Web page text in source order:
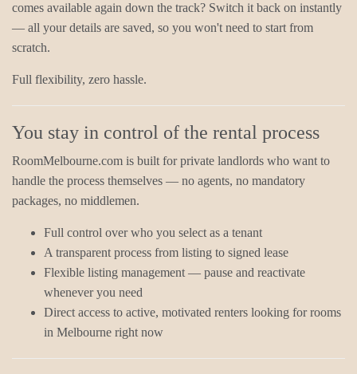
comes available again down the track? Switch it back on instantly
— all your details are saved, so you won't need to start from
scratch.
Full flexibility, zero hassle.
You stay in control of the rental process
RoomMelbourne.com is built for private landlords who want to
handle the process themselves — no agents, no mandatory
packages, no middlemen.
Full control over who you select as a tenant
A transparent process from listing to signed lease
Flexible listing management — pause and reactivate
whenever you need
Direct access to active, motivated renters looking for rooms
in Melbourne right now